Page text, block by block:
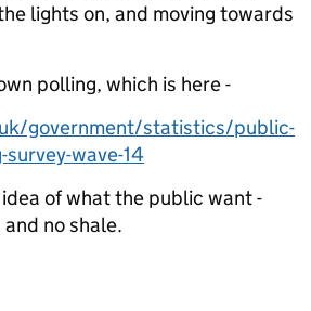
lights on, and moving towards
polling, which is here -
government/statistics/public-
wave-14
of what the public want -
no shale.